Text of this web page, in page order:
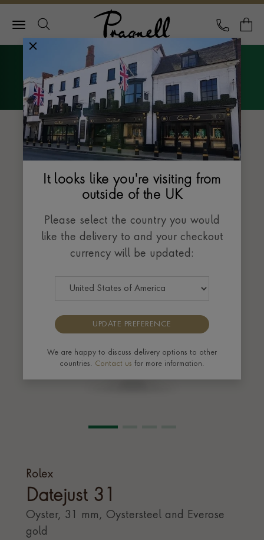
Pragnell Logo
CALL
Menu
The Datejust collection
Rolex
Datejust 31
Oyster, 31 mm, Oystersteel and Everose
gold
It looks like you're visiting from
outside of the UK
Please select the country you would
like the delivery to and your checkout
currency will be updated:
UPDATE PREFERENCE
We are happy to discuss delivery options to other
countries. Contact us for more information.